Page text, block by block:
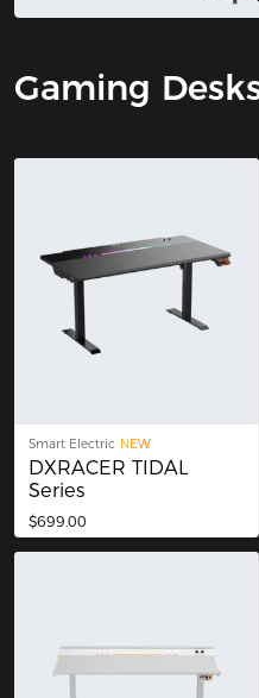
Gaming
Smart Electric NEW
DXRACER TIDAL
Series
$699.00